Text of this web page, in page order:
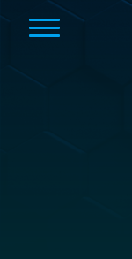
Skip to content